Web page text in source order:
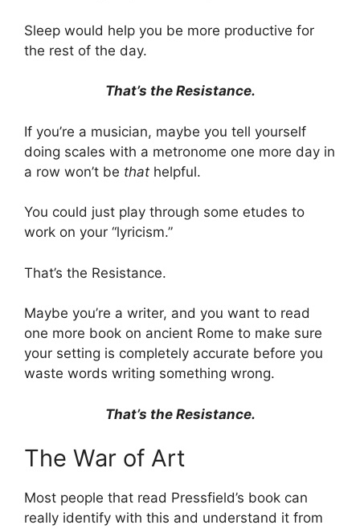
Sleep would help you be more productive for
the rest of the day.
That’s the Resistance.
If you’re a musician, maybe you tell yourself
doing scales with a metronome one more day in
a row won’t be that helpful.
You could just play through some etudes to
work on your “lyricism.”
That’s the Resistance.
Maybe you’re a writer, and you want to read
one more book on ancient Rome to make sure
your setting is completely accurate before you
waste words writing something wrong.
That’s the Resistance.
The War of Art
Most people that read Pressfield’s book can
really identify with this and understand it from